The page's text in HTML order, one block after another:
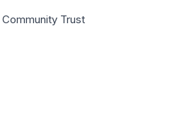
Trust